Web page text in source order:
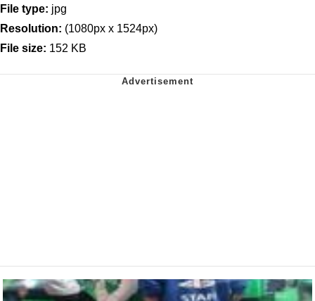
File type: jpg
Resolution: (1080px x 1524px)
File size: 152 KB